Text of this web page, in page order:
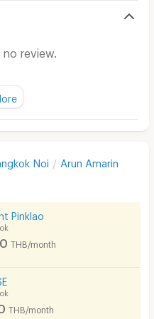
no review.
this apartment yet.
review
Noi Arun Amarin
Pinklao
THB/month
THB/month